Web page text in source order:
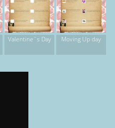
Valentine`s Day Moving Up day